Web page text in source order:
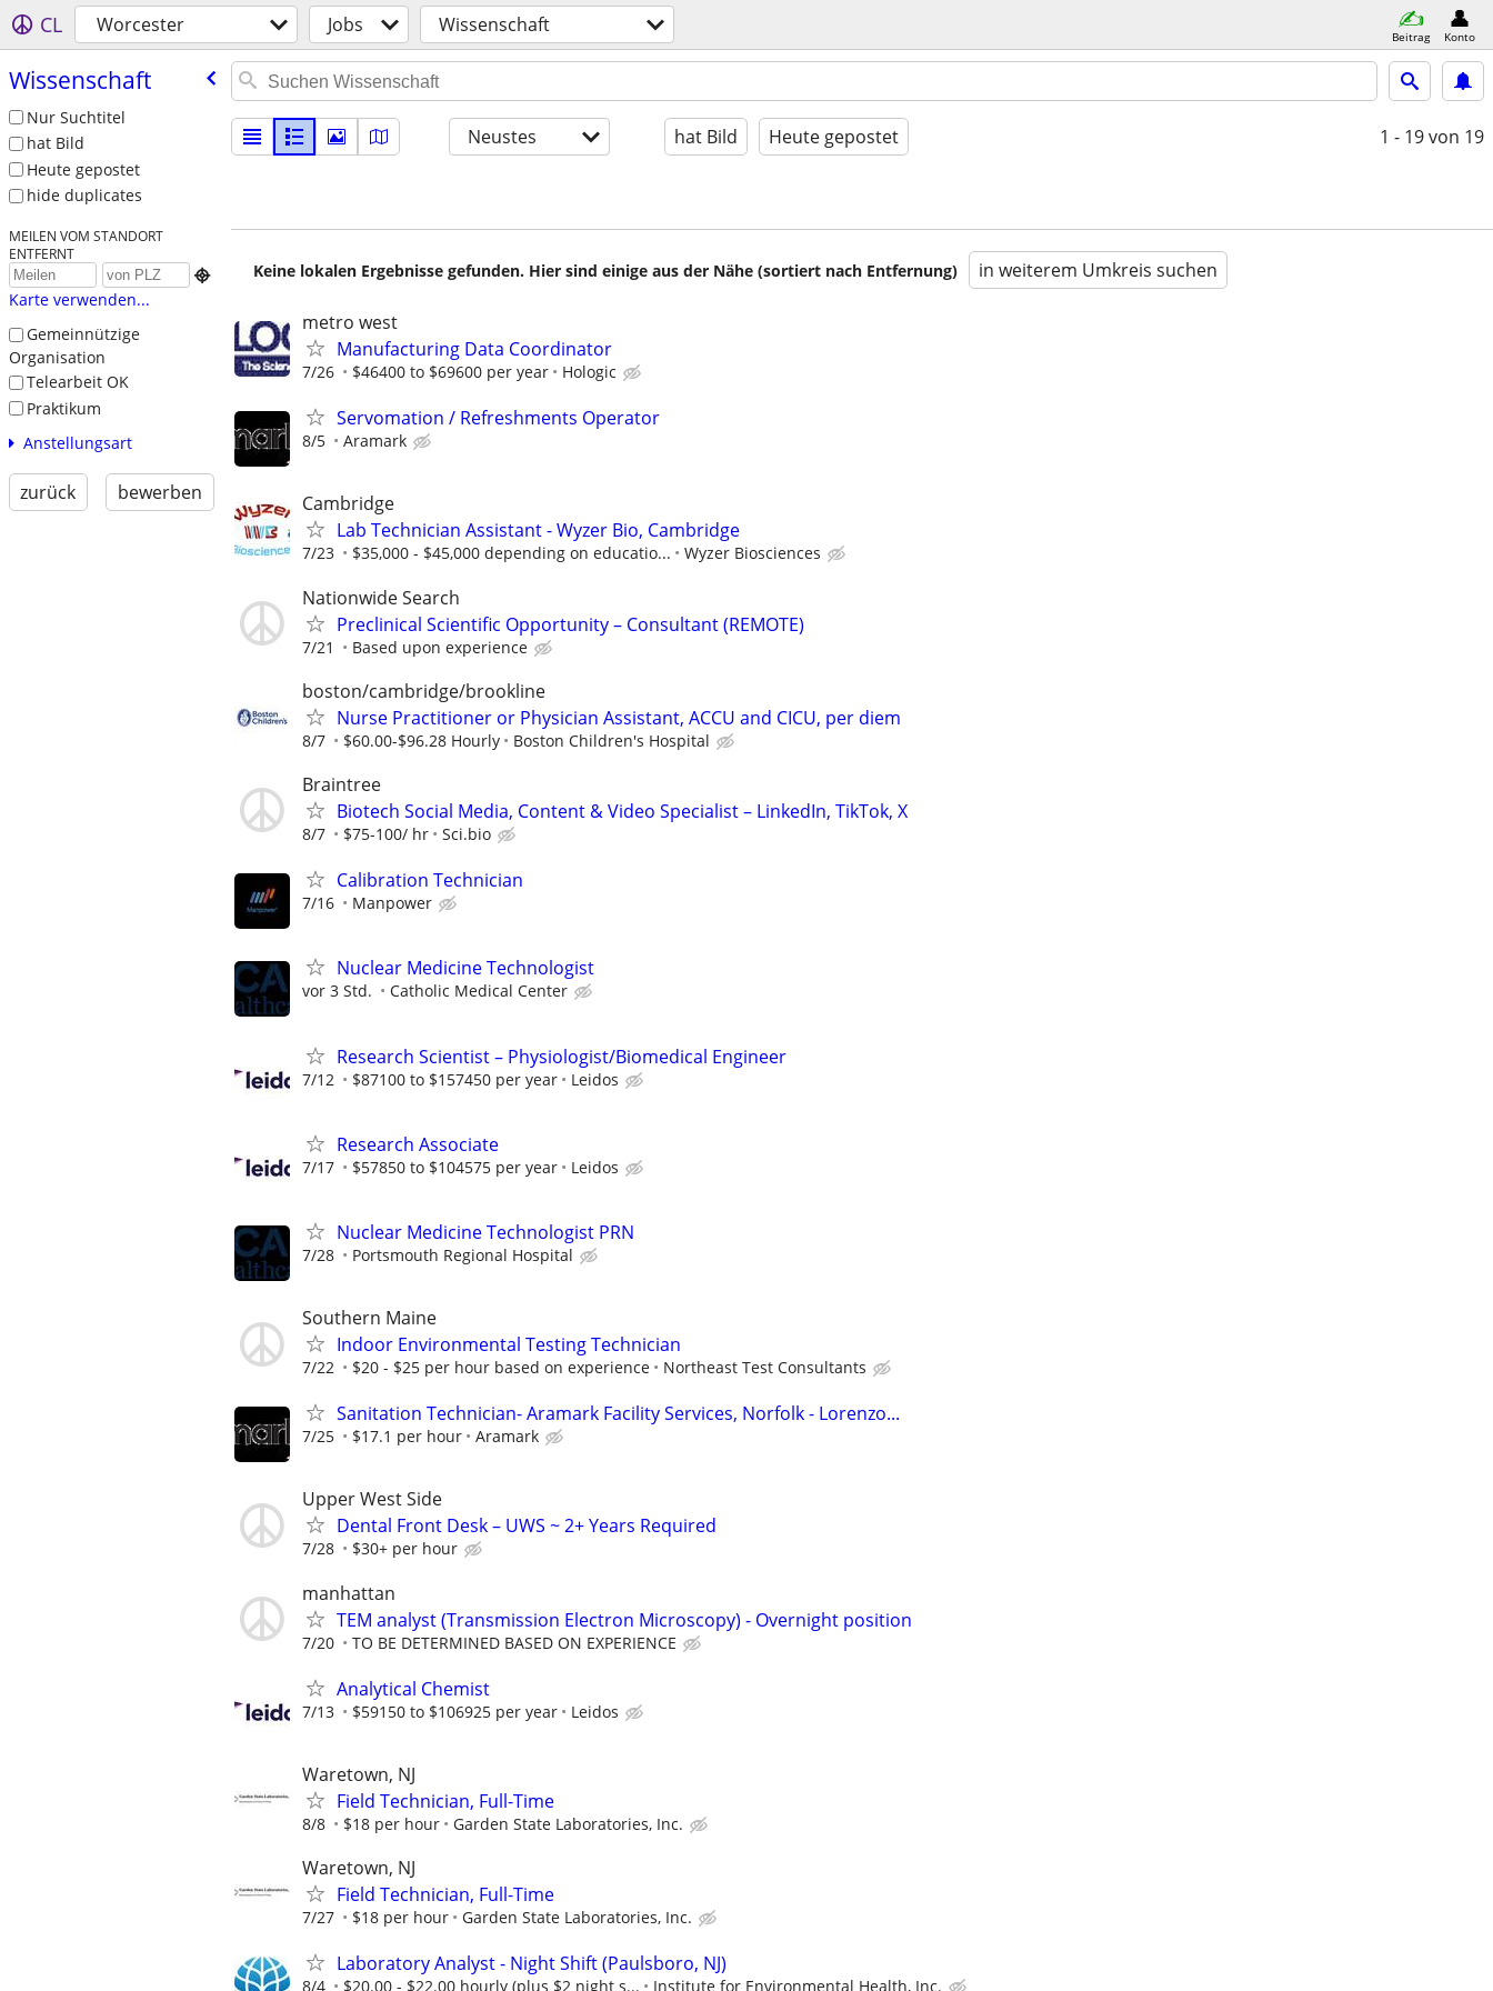
CL Worcester Jobs Wissenschaft Beitrag Konto
Wissenschaft
Nur Suchtitel
hat Bild
Heute gepostet
hide duplicates
MEILEN VOM STANDORT
ENTFERNT

Karte verwenden...
Gemeinnützige
Organisation
Telearbeit OK
Praktikum
Anstellungsart
zurück bewerben
Neustes hat Bild Heute gepostet 1 - 19von 19
Keine lokalen Ergebnisse gefunden. Hier sind einige aus der Nähe (sortiert nach Entfernung) in weiterem Umkreis suchen
metro west
Manufacturing Data Coordinator
7/26 $46400 to $69600 per year Hologic
Servomation / Refreshments Operator
8/5 Aramark
Cambridge
Lab Technician Assistant - Wyzer Bio, Cambridge
7/23 $35,000 - $45,000 depending on educatio... Wyzer Biosciences
Nationwide Search
Preclinical Scientific Opportunity – Consultant (REMOTE)
7/21 Based upon experience
boston/cambridge/brookline
Nurse Practitioner or Physician Assistant, ACCU and CICU, per diem
8/7 $60.00-$96.28 Hourly Boston Children's Hospital
Braintree
Biotech Social Media, Content & Video Specialist – LinkedIn, TikTok, X
8/7 $75-100/ hr Sci.bio
Calibration Technician
7/16 Manpower
Nuclear Medicine Technologist
vor 3 Std. Catholic Medical Center
Research Scientist – Physiologist/Biomedical Engineer
7/12 $87100 to $157450 per year Leidos
Research Associate
7/17 $57850 to $104575 per year Leidos
Nuclear Medicine Technologist PRN
7/28 Portsmouth Regional Hospital
Southern Maine
Indoor Environmental Testing Technician
7/22 $20 - $25 per hour based on experience Northeast Test Consultants
Sanitation Technician- Aramark Facility Services, Norfolk - Lorenzo...
7/25 $17.1 per hour Aramark
Upper West Side
Dental Front Desk – UWS ~ 2+ Years Required
7/28 $30+ per hour
manhattan
TEM analyst (Transmission Electron Microscopy) - Overnight position
7/20 TO BE DETERMINED BASED ON EXPERIENCE
Analytical Chemist
7/13 $59150 to $106925 per year Leidos
Waretown, NJ
Field Technician, Full-Time
8/8 $18 per hour Garden State Laboratories, Inc.
Waretown, NJ
Field Technician, Full-Time
7/27 $18 per hour Garden State Laboratories, Inc.
Laboratory Analyst - Night Shift (Paulsboro, NJ)
8/4 $20.00 - $22.00 hourly (plus $2 night s... Institute for Environmental Health, Inc.